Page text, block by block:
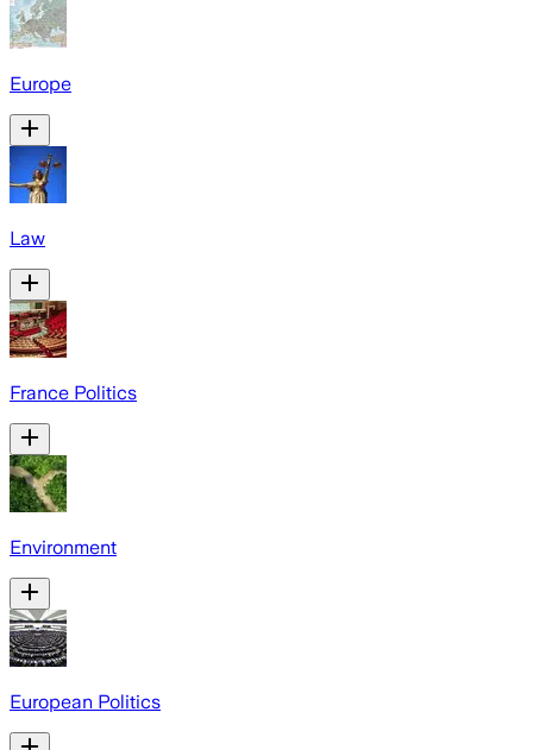
Europe
Law
France Politics
Environment
European Politics